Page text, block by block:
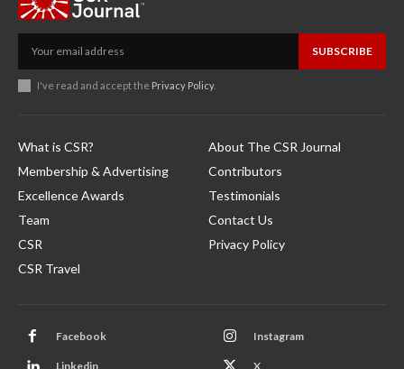
SUBSCRIBE
I've read and accept the Privacy Policy.
What is CSR?
Membership & Advertising
Excellence Awards
Team
CSR
CSR Travel
About The CSR Journal
Contributors
Testimonials
Contact Us
Privacy Policy
Facebook Instagram
Linkedin X